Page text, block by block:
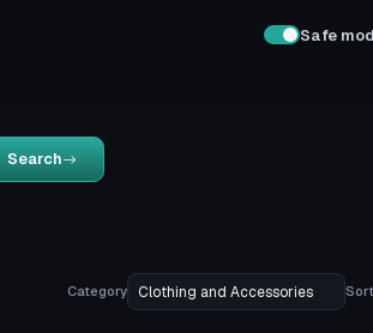
Safe
Search
Category Sort